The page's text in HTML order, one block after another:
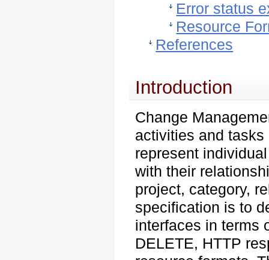
Error status
Resource
References
Introduction
Change
activities and
represent
with their
project, category,
specification is to
interfaces in terms
DELETE, HTTP